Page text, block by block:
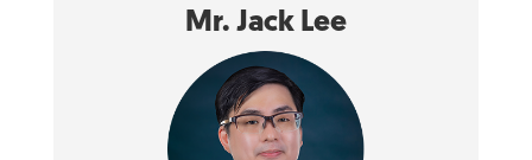
Mr. Jack Lee